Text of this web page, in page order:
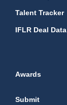
Talent Tracker
IFLR Deal Data
Awards
Submit